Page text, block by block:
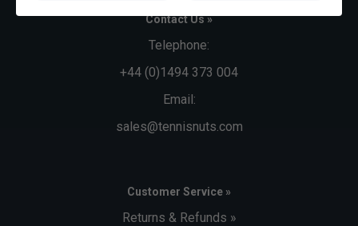
Contact Us »
Telephone:
+44 (0)1494 373 004
Email:
sales@tennisnuts.com
Customer Service »
Returns & Refunds »